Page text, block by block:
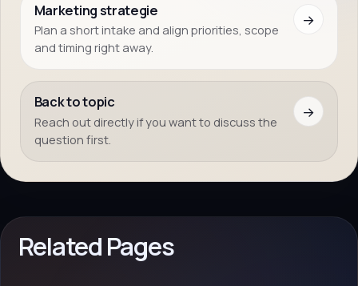
Marketing strategie
Plan a short intake and align priorities, scope
and timing right away.
→
Back to topic
Reach out directly if you want to discuss the
question first.
→
Related Pages